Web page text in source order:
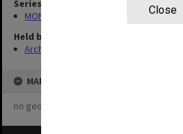
Close
Series
MON349: Graduate Affairs Committee
Held by
Archives
MAP
no geotags or polygons yet